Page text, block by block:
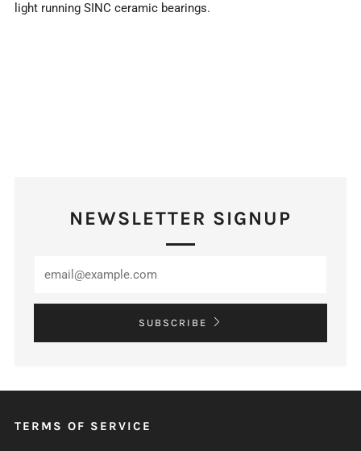
light running SINC ceramic bearings.
NEWSLETTER SIGNUP
SUBSCRIBE
TERMS OF SERVICE